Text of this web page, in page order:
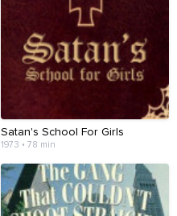
Satan's School For Girls
1973 • 78 min